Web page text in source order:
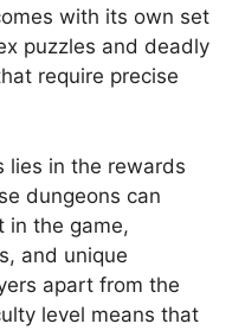
with its own set
puzzles and deadly
require precise
lies in the rewards
dungeons can
in the game,
and unique
apart from the
level means that